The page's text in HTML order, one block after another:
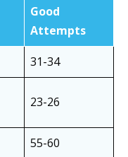
Good
Attempts
31-34
23-26
55-60